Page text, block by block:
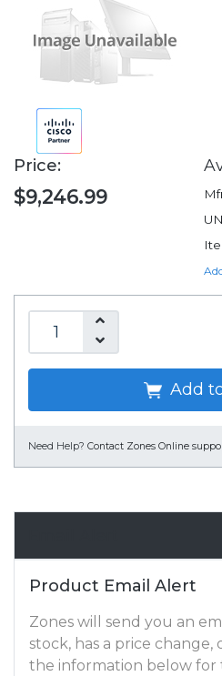
Price:
$9,246.99
Add
Need Help? Contact Zones Online
Product Email Alert
Zones will send you an
stock, has a price
the information below for